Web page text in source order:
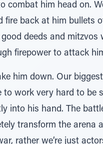
combat him head on.
fire back at him bullets
deeds and mitzvos
firepower to attack
him down. Our
to work very hard to be
into his hand. The
transform the arena
rather we’re just